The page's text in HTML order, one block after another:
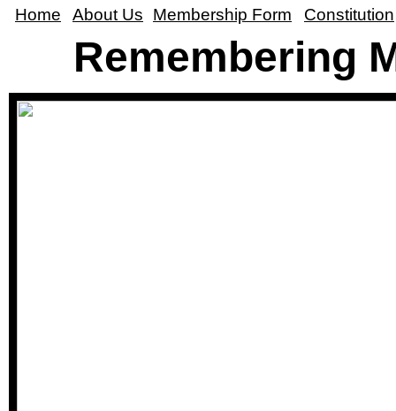
Home About Us Membership Form Constitution
Remembering